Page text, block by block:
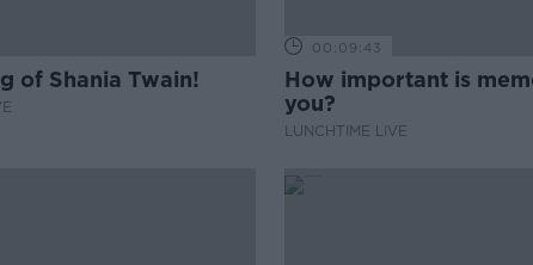
of Shania Twain!
00:09:43
How important is
you?
LUNCHTIME LIVE